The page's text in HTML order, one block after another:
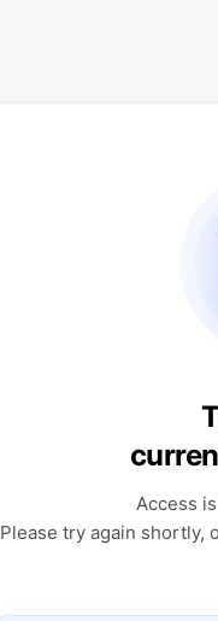
Access
Please try again shortly,